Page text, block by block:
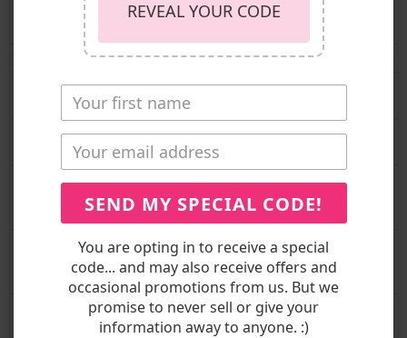
Vitamin B12 (as
methylcobalamin)
10 mcg
150 mcg
Pantothenic Acid (as
calcium-d-pantothenate)
5 mg
Choline (as choline
bitartrate)
50 mg
and from calcium-d-
Iron (as ferrous fumarate,
from pea protein and cocoa
8.4 mg
Phosphorous (as
dipotassium phosphate)
115 mg
REVEAL YOUR CODE
SEND MY SPECIAL CODE!
You are opting in to receive a special
code... and may also receive offers and
occasional promotions from us. But we
promise to never sell or give your
information away to anyone. :)